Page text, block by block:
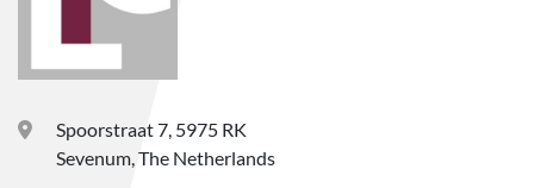
Spoorstraat 7, 5975 RK
Sevenum, The Netherlands